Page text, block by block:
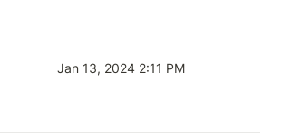
Jan 13, 2024 2:11 PM